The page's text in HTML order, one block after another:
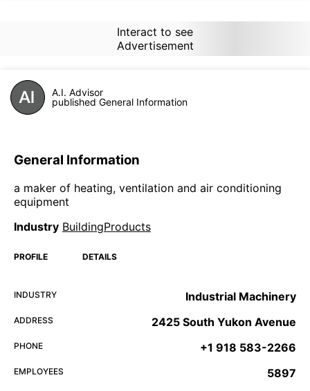
Interact to see
Advertisement
A.I. Advisor
published General Information
General Information
a maker of heating, ventilation and air conditioning
equipment
Industry BuildingProducts
PROFILE DETAILS
INDUSTRY Industrial Machinery
ADDRESS 2425 South Yukon Avenue
PHONE +1 918 583-2266
EMPLOYEES 5897